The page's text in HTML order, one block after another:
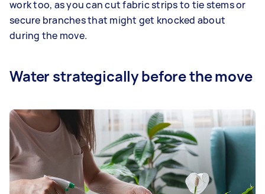
work too, as you can cut fabric strips to tie stems or
secure branches that might get knocked about
during the move.
Water strategically before the move